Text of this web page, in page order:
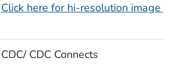
Click here for hi-resolution image
CDC/ CDC Connects